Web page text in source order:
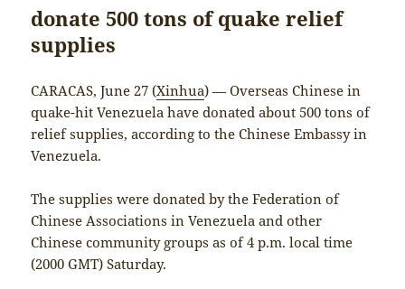
donate 500 tons of quake relief
supplies
CARACAS, June 27 (Xinhua) — Overseas Chinese in
quake-hit Venezuela have donated about 500 tons of
relief supplies, according to the Chinese Embassy in
Venezuela.
The supplies were donated by the Federation of
Chinese Associations in Venezuela and other
Chinese community groups as of 4 p.m. local time
(2000 GMT) Saturday.